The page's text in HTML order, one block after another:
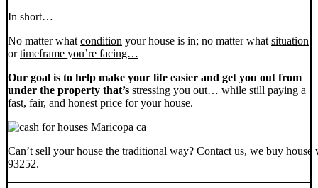
In short…
No matter what condition your house is in; no matter what situation
ortimeframe you’re facing…
Our goal is to help make your life easier and get you out from
under the property that’s stressing you out… while still paying a
fast, fair, and honest price for your house.
Can’t sell your house the traditional way? Contact us, we buy house
93252.